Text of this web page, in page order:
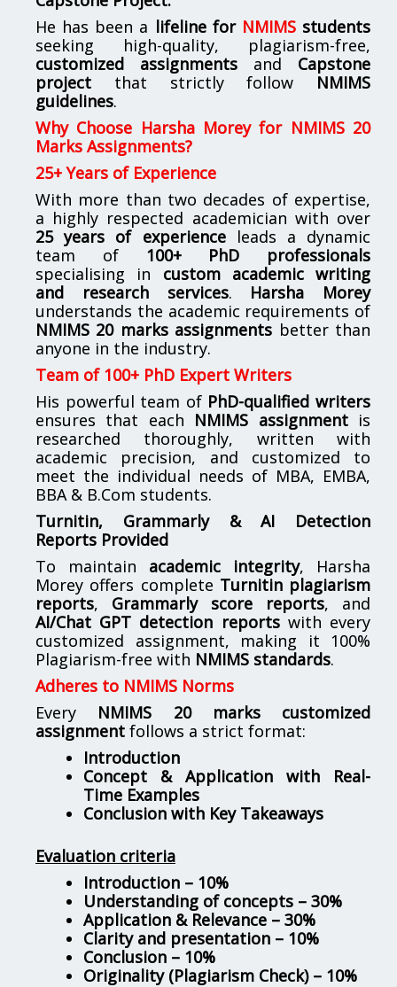
He has been a lifeline for NMIMSstudents
seeking high-quality, plagiarism-free,
customized assignments and Capstone
project that strictly follow NMIMS
guidelines.
Why Choose Harsha Morey for NMIMS 20
Marks Assignments?
25+ Years of Experience
With more than two decades of expertise,
a highly respected academician with over
25 years of experienceleads a dynamic
team of 100+ PhD professionals
specialising in custom academic writing
and research services. Harsha Morey
understands the academic requirements of
NMIMS 20 marks assignments better than
anyone in the industry.
Team of 100+ PhD Expert Writers
His powerful team of PhD-qualified writers
ensures that each NMIMS assignmentis
researched thoroughly, written with
academic precision, and customized to
meet the individual needs of MBA, EMBA,
BBA & B.Com students.
Turnitin, Grammarly & AI Detection
Reports Provided
To maintain academic integrity, Harsha
Morey offers complete Turnitin plagiarism
reports, Grammarly score reports, and
AI/Chat GPT detection reportswith every
customized assignment, making it 100%
Plagiarism-free with NMIMS standards.
Adheres to NMIMS Norms
Every NMIMS 20 marks customized
assignment follows a strict format:
Introduction
Concept & Application with Real-
Time Examples
Conclusion with Key Takeaways
Evaluation criteria
Introduction – 10%
Understanding of concepts – 30%
Application & Relevance – 30%
Clarity and presentation – 10%
Conclusion – 10%
Originality (Plagiarism Check) – 10%